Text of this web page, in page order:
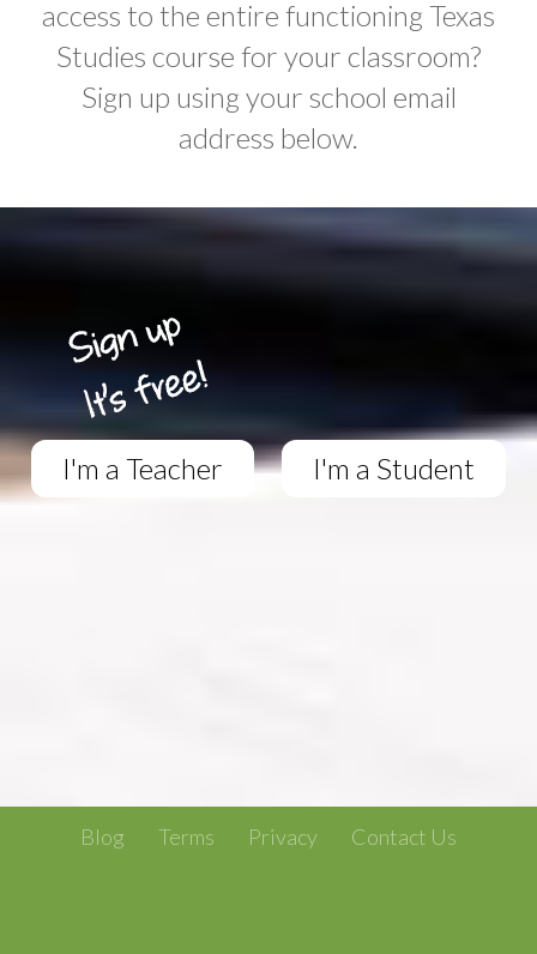
access to the entire functioning Texas
Studies course for your classroom?
Sign up using your school email
address below.
I'm a Teacher I'm a Student
Blog Terms Privacy Contact Us